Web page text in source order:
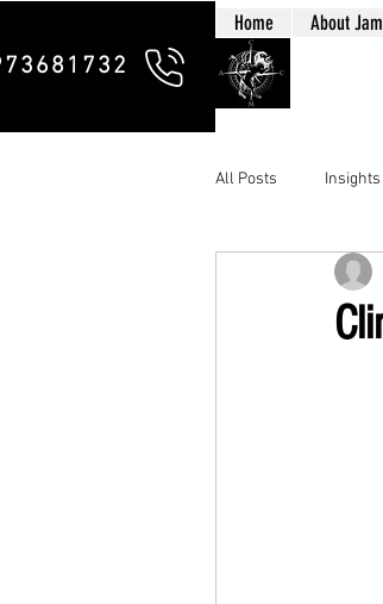
Home About
All Posts